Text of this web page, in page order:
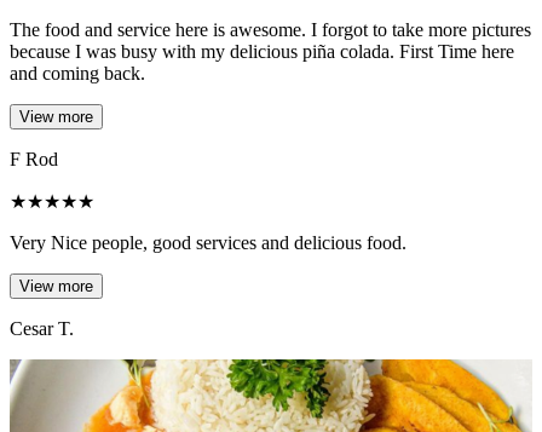
The food and service here is awesome. I forgot to take more pictures
because I was busy with my delicious piña colada. First Time here
and coming back.
View more
F Rod
★★★★★
Very Nice people, good services and delicious food.
View more
Cesar T.